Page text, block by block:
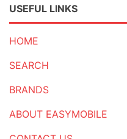
USEFUL LINKS
HOME
SEARCH
BRANDS
ABOUT EASYMOBILE